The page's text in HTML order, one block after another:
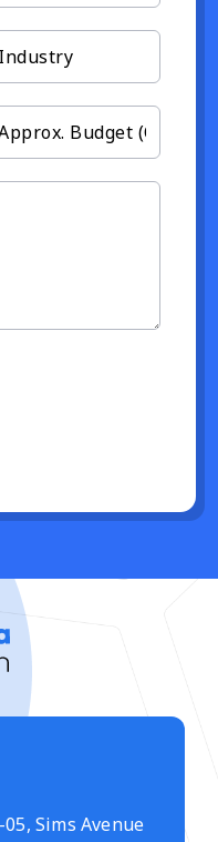
Sims Avenue